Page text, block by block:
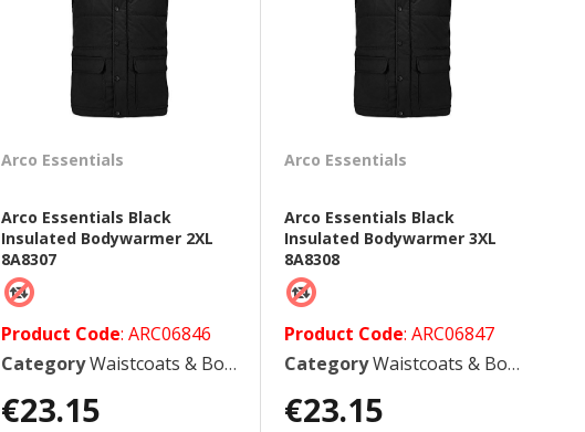
Arco Essentials
Arco Essentials Black
Insulated Bodywarmer 2XL
8A8307
Product Code: ARC06846
CategoryWaistcoats & Bodywarmers
€23.15
Arco Essentials
Arco Essentials Black
Insulated Bodywarmer 3XL
8A8308
Product Code: ARC06847
CategoryWaistcoats & Bodywarmers
€23.15